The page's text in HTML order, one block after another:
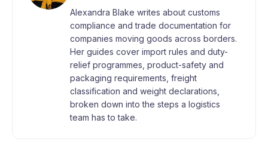
Alexandra Blake writes about customs
compliance and trade documentation for
companies moving goods across borders.
Her guides cover import rules and duty-
relief programmes, product-safety and
packaging requirements, freight
classification and weight declarations,
broken down into the steps a logistics
team has to take.